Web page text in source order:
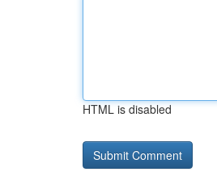
HTML is disabled